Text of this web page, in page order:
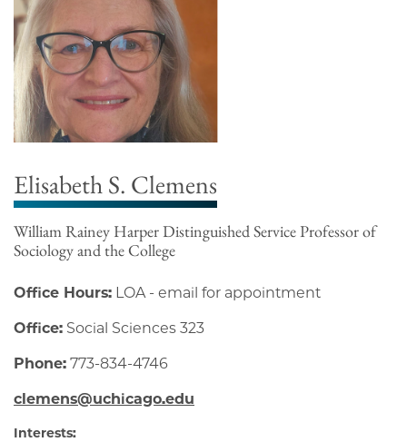
Elisabeth S. Clemens
William Rainey Harper Distinguished Service Professor of
Sociology and the College
Office Hours: LOA - email for appointment
Office: Social Sciences 323
Phone: 773-834-4746
clemens@uchicago.edu
Interests: